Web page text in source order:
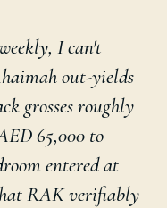
I can't
out-yields
grosses roughly
65,000 to
entered at
RAK verifiably